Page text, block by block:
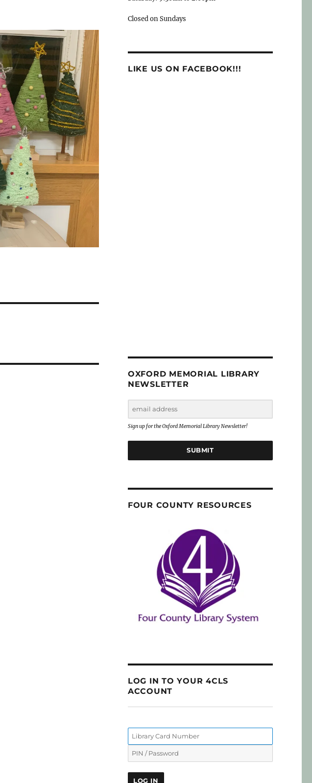
Closed on Sundays
LIKE US ON FACEBOOK!!!
OXFORD MEMORIAL LIBRARY
NEWSLETTER
Sign up for the Oxford Memorial Library Newsletter!
SUBMIT
FOUR COUNTY RESOURCES
LOG IN TO YOUR 4CLS
ACCOUNT